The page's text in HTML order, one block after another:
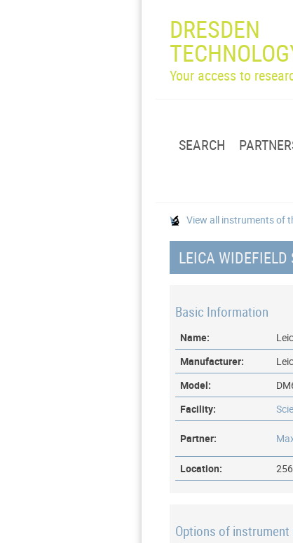
DRESDEN
Your access to
SEARCH
View all instruments of
LEICA
Basic Information
Name:
Manufacturer:
Model:
Facility:
Partner:
Location: 256
Options of instrument